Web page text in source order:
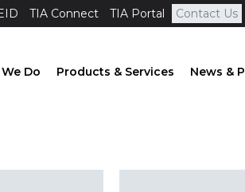
TIA Connect TIA Portal Contact Us
Do Products & Services News &